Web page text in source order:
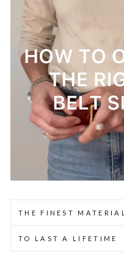
THE FINEST MATERIAL
TO LAST A LIFETIME